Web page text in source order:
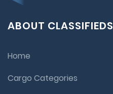
ABOUT CLASSIFIEDS
Home
Cargo Categories